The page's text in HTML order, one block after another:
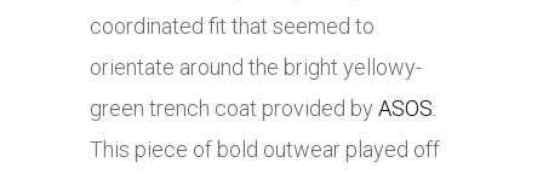
coordinated fit that seemed to
orientate around the bright yellowy-
green trench coat provided by ASOS.
This piece of bold outwear played off